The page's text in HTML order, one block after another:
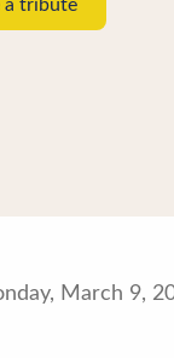
a tribute
March 9,